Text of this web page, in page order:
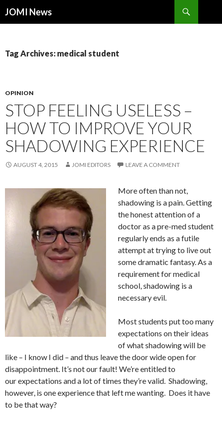
JOMI News
Tag Archives: medical student
OPINION
STOP FEELING USELESS –
HOW TO IMPROVE YOUR
SHADOWING EXPERIENCE
AUGUST 4, 2015 JOMI EDITORS LEAVE A COMMENT
More often than not,
shadowing is a pain. Getting
the honest attention of a
doctor as a pre-med student
regularly ends as a futile
attempt at trying to live out
some dramatic fantasy. As a
requirement for medical
school, shadowing is a
necessary evil.
Most students put too many
expectations on their ideas
of what shadowing will be
like – I know I did – and thus leave the door wide open for
disappointment. It’s not our fault! We’re entitled to
our expectations and a lot of times they’re valid. Shadowing,
however, is one experience that left me wanting. Does it have
to be that way?